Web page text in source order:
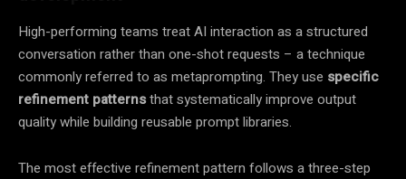
High-performing teams treat AI interaction as a structured
conversation rather than one-shot requests – a technique
commonly referred to as metaprompting. They use specific
refinement patternsthat systematically improve output
quality while building reusable prompt libraries.
The most effective refinement pattern follows a three-step